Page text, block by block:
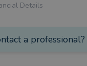
Details
a professional?